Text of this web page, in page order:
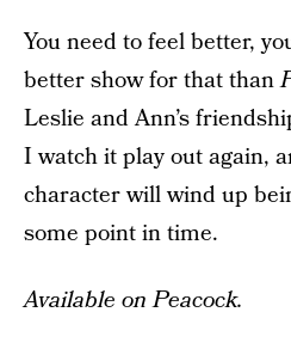
You need to feel better,
better show for that than
Leslie and Ann’s
I watch it play out again,
character will wind up
some point in time.
Available on Peacock.